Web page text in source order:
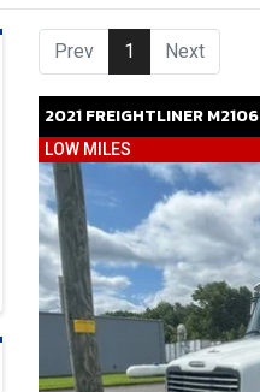
Prev 1 (current)
Next
2021FREIGHTLINERM2106
LOW MILES